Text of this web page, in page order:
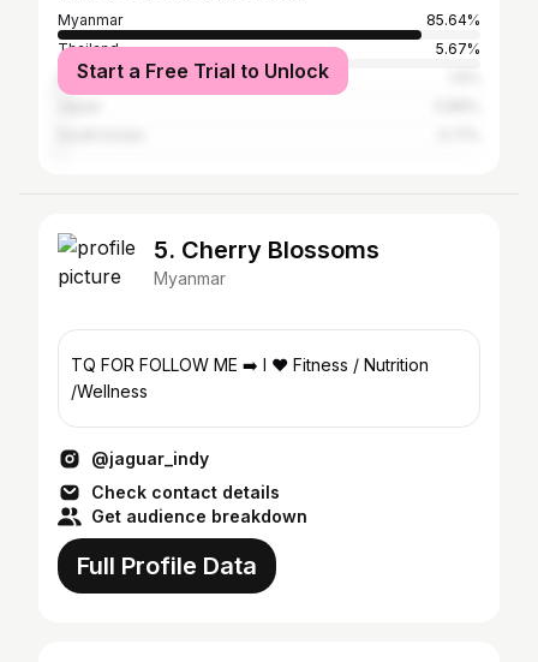
Myanmar
85.64%
Thailand
5.67%
Singapore
Start a Free Trial to Unlock
5. Cherry Blossoms
Myanmar
TQ FOR FOLLOW ME ➡️ I ❤️ Fitness / Nutrition
/Wellness
@jaguar_indy
Check contact details
Get audience breakdown
Full Profile Data